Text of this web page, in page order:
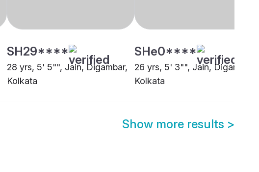
SH29****
28 yrs, 5' 5"", Jain, Digambar,
Kolkata
SHe0****
26 yrs, 5' 3"", Jain, Digambar,
Kolkata
Show more results >